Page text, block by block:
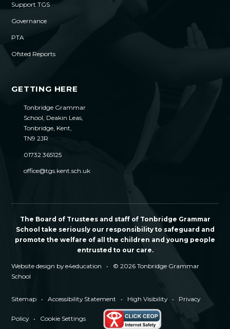
Support TGS
Governance
PTA
Ofsted Reports
GETTING HERE
Tonbridge Grammar
School, Deakin Leas,
Tonbridge, Kent,
TN9 2JR
01732 365125
office@tgs.kent.sch.uk
The Board of Trustees and staff of Tonbridge Grammar
School take seriously our responsibility to safeguard and
promote the welfare of all the children and young people
entrusted to our care.
Website design bye4education •
© 2026 Tonbridge Grammar
School
Sitemap • Accessibility Statement • High Visibility • Privacy
Policy • Cookie Settings